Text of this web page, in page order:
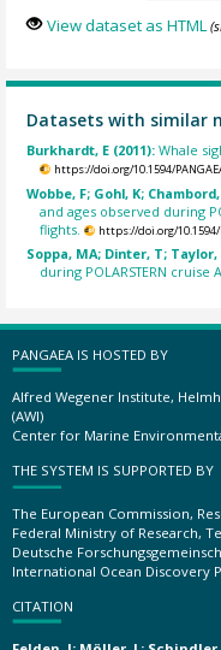
View dataset as HTML
Datasets with similar
Burkhardt, E (2011):Whale
https://doi.org/10.1594/
Wobbe, F; Gohl, K;
and ages observed during
flights.
https://doi.org/10.1594/
Soppa, MA; Dinter, T; Taylor,
during POLARSTERN cruise
PANGAEA IS HOSTED BY
Alfred Wegener Institute,
(AWI)
Center for Marine
THE SYSTEM IS SUPPORTED BY
The European Commission,
Federal Ministry of Research,
Deutsche
International Ocean Discovery
CITATION